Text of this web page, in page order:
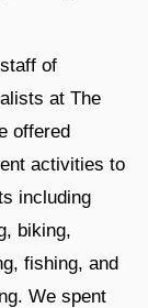
of
at The
offered
activities to
including
biking,
fishing, and
We spent